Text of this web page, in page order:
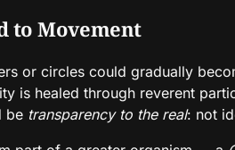
to Movement
or circles could gradually
is healed through reverent
be transparency to the real: not